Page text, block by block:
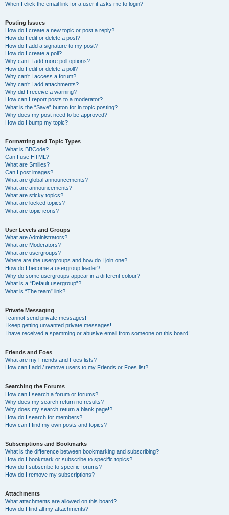
When I click the email link for a user it asks me to login?
Posting Issues
How do I create a new topic or post a reply?
How do I edit or delete a post?
How do I add a signature to my post?
How do I create a poll?
Why can’t I add more poll options?
How do I edit or delete a poll?
Why can’t I access a forum?
Why can’t I add attachments?
Why did I receive a warning?
How can I report posts to a moderator?
What is the “Save” button for in topic posting?
Why does my post need to be approved?
How do I bump my topic?
Formatting and Topic Types
What is BBCode?
Can I use HTML?
What are Smilies?
Can I post images?
What are global announcements?
What are announcements?
What are sticky topics?
What are locked topics?
What are topic icons?
User Levels and Groups
What are Administrators?
What are Moderators?
What are usergroups?
Where are the usergroups and how do I join one?
How do I become a usergroup leader?
Why do some usergroups appear in a different colour?
What is a “Default usergroup”?
What is “The team” link?
Private Messaging
I cannot send private messages!
I keep getting unwanted private messages!
I have received a spamming or abusive email from someone on this board!
Friends and Foes
What are my Friends and Foes lists?
How can I add / remove users to my Friends or Foes list?
Searching the Forums
How can I search a forum or forums?
Why does my search return no results?
Why does my search return a blank page!?
How do I search for members?
How can I find my own posts and topics?
Subscriptions and Bookmarks
What is the difference between bookmarking and subscribing?
How do I bookmark or subscribe to specific topics?
How do I subscribe to specific forums?
How do I remove my subscriptions?
Attachments
What attachments are allowed on this board?
How do I find all my attachments?